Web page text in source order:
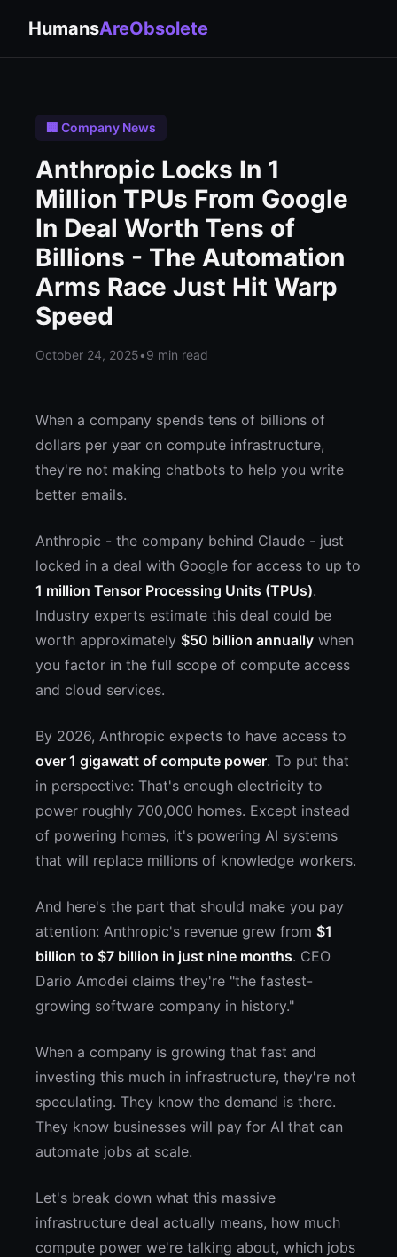
HumansAreObsolete
🏢 Company News
Anthropic Locks In 1
Million TPUs From Google
In Deal Worth Tens of
Billions - The Automation
Arms Race Just Hit Warp
Speed
October 24, 2025•9 min read
When a company spends tens of billions of
dollars per year on compute infrastructure,
they're not making chatbots to help you write
better emails.
Anthropic - the company behind Claude - just
locked in a deal with Google for access to up to
1 million Tensor Processing Units (TPUs).
Industry experts estimate this deal could be
worth approximately $50 billion annually when
you factor in the full scope of compute access
and cloud services.
By 2026, Anthropic expects to have access to
over 1 gigawatt of compute power. To put that
in perspective: That's enough electricity to
power roughly 700,000 homes. Except instead
of powering homes, it's powering AI systems
that will replace millions of knowledge workers.
And here's the part that should make you pay
attention: Anthropic's revenue grew from $1
billion to $7 billion in just nine months. CEO
Dario Amodei claims they're "the fastest-
growing software company in history."
When a company is growing that fast and
investing this much in infrastructure, they're not
speculating. They know the demand is there.
They know businesses will pay for AI that can
automate jobs at scale.
Let's break down what this massive
infrastructure deal actually means, how much
compute power we're talking about, which jobs